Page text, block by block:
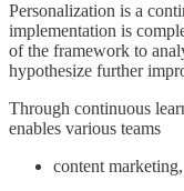
Personalization is a
implementation is
of the framework to
hypothesize further
Through continuous
enables various teams
content marketing,